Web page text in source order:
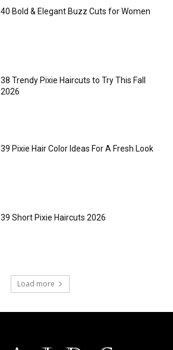
40 Bold & Elegant Buzz Cuts for Women
38 Trendy Pixie Haircuts to Try This Fall
2026
39 Pixie Hair Color Ideas For A Fresh Look
39 Short Pixie Haircuts 2026
Load more